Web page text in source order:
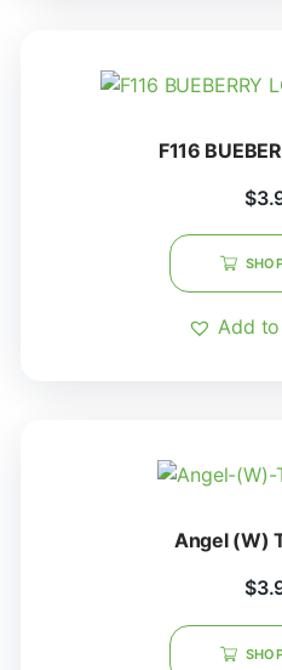
F116
$
Add
Angel (W)
$